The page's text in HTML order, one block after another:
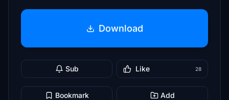
Download
Sub Like 28
Bookmark Add